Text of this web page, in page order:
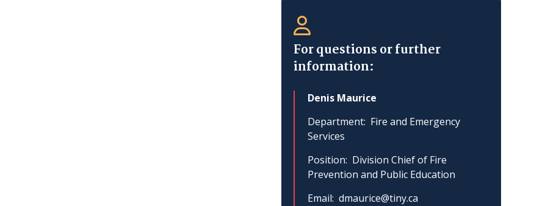
For questions or further
information:
Denis Maurice
Department Fire and Emergency
Services
Position Division Chief of Fire
Prevention and Public Education
Email dmaurice@tiny.ca